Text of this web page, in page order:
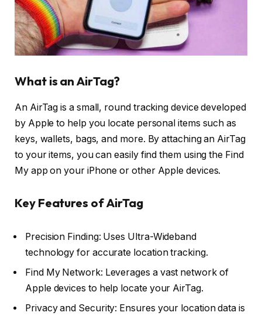
What is an AirTag?
An AirTag is a small, round tracking device developed
by Apple to help you locate personal items such as
keys, wallets, bags, and more. By attaching an AirTag
to your items, you can easily find them using the Find
My app on your iPhone or other Apple devices.
Key Features of AirTag
Precision Finding: Uses Ultra-Wideband
technology for accurate location tracking.
Find My Network: Leverages a vast network of
Apple devices to help locate your AirTag.
Privacy and Security: Ensures your location data is